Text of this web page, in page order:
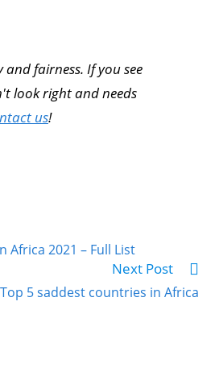
fairness. If you see
look right and needs
us!
Africa 2021 – Full List
Next Post
Top 5 saddest countries in Africa